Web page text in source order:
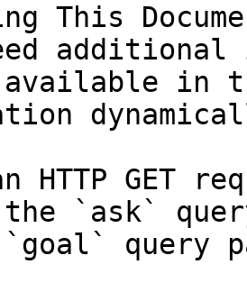
This
in
HTTP GET
the `ask`
query